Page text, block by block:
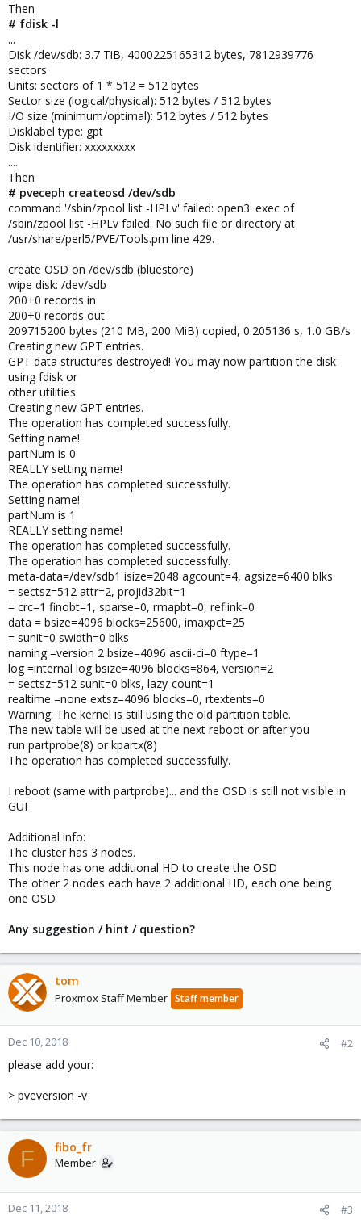
Then
# fdisk -l
...
Disk /dev/sdb: 3.7 TiB, 4000225165312 bytes, 7812939776
sectors
Units: sectors of 1 * 512 = 512 bytes
Sector size (logical/physical): 512 bytes / 512 bytes
I/O size (minimum/optimal): 512 bytes / 512 bytes
Disklabel type: gpt
Disk identifier: xxxxxxxxx
....
Then
# pveceph createosd /dev/sdb
command '/sbin/zpool list -HPLv' failed: open3: exec of
/sbin/zpool list -HPLv failed: No such file or directory at
/usr/share/perl5/PVE/Tools.pm line 429.
create OSD on /dev/sdb (bluestore)
wipe disk: /dev/sdb
200+0 records in
200+0 records out
209715200 bytes (210 MB, 200 MiB) copied, 0.205136 s, 1.0 GB/s
Creating new GPT entries.
GPT data structures destroyed! You may now partition the disk
using fdisk or
other utilities.
Creating new GPT entries.
The operation has completed successfully.
Setting name!
partNum is 0
REALLY setting name!
The operation has completed successfully.
Setting name!
partNum is 1
REALLY setting name!
The operation has completed successfully.
The operation has completed successfully.
meta-data=/dev/sdb1 isize=2048 agcount=4, agsize=6400 blks
= sectsz=512 attr=2, projid32bit=1
= crc=1 finobt=1, sparse=0, rmapbt=0, reflink=0
data = bsize=4096 blocks=25600, imaxpct=25
= sunit=0 swidth=0 blks
naming =version 2 bsize=4096 ascii-ci=0 ftype=1
log =internal log bsize=4096 blocks=864, version=2
= sectsz=512 sunit=0 blks, lazy-count=1
realtime =none extsz=4096 blocks=0, rtextents=0
Warning: The kernel is still using the old partition table.
The new table will be used at the next reboot or after you
run partprobe(8) or kpartx(8)
The operation has completed successfully.
I reboot (same with partprobe)... and the OSD is still not visible in
GUI
Additional info:
The cluster has 3 nodes.
This node has one additional HD to create the OSD
The other 2 nodes each have 2 additional HD, each one being
one OSD
Any suggestion / hint / question?
tom
Proxmox Staff Member Staff member
Dec 10, 2018 #2
please add your:
> pveversion -v
F fibo_fr
Member
Dec 11, 2018 #3